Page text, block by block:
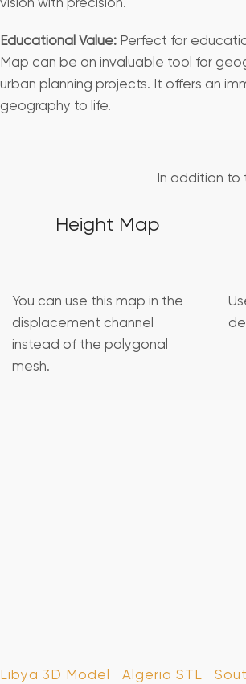
vision with precision.
Educational Value: Perfect for
Map can be an invaluable tool for
urban planning projects. It offers an
geography to life.
In addition to
Height Map
You can use this map in the
displacement channel
instead of the polygonal
mesh.
Libya 3D Model Algeria STL